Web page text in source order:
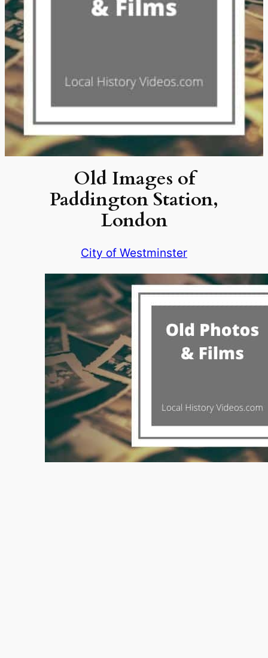
Old Images of
Paddington Station,
London
City of Westminster